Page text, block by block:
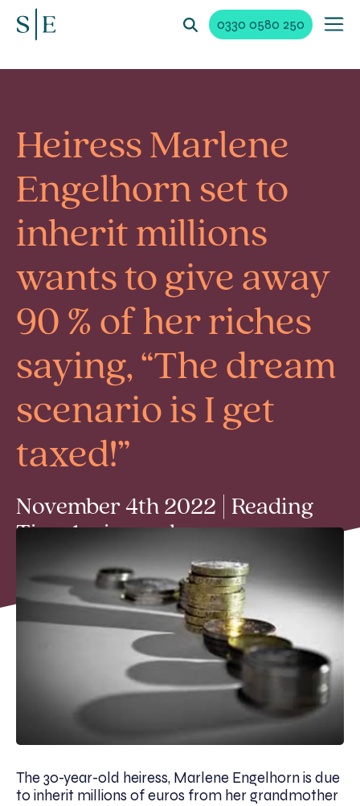
0330 0580 250
Heiress Marlene
Engelhorn set to
inherit millions
wants to give away
90 % of her riches
saying, “The dream
scenario is I get
taxed!”
November 4th 2022 | Reading
Time 1 min read
The 30-year-old heiress, Marlene Engelhorn is due
to inherit millions of euros from her grandmother